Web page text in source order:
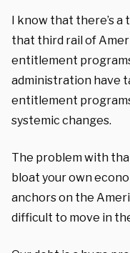
I know that there’s
that third rail of
entitlement
administration have
entitlement
systemic changes.
The problem with
bloat your own
anchors on the
difficult to move in